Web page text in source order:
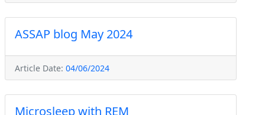
ASSAP blog May 2024
Article Date: 04/06/2024
Microsleep with REM